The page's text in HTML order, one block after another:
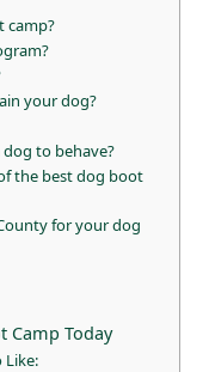
camp?
your dog?
to behave?
the best dog boot
for your dog
Camp Today
Like: